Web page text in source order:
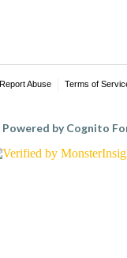
Report Abuse Terms of
Powered by Cognito